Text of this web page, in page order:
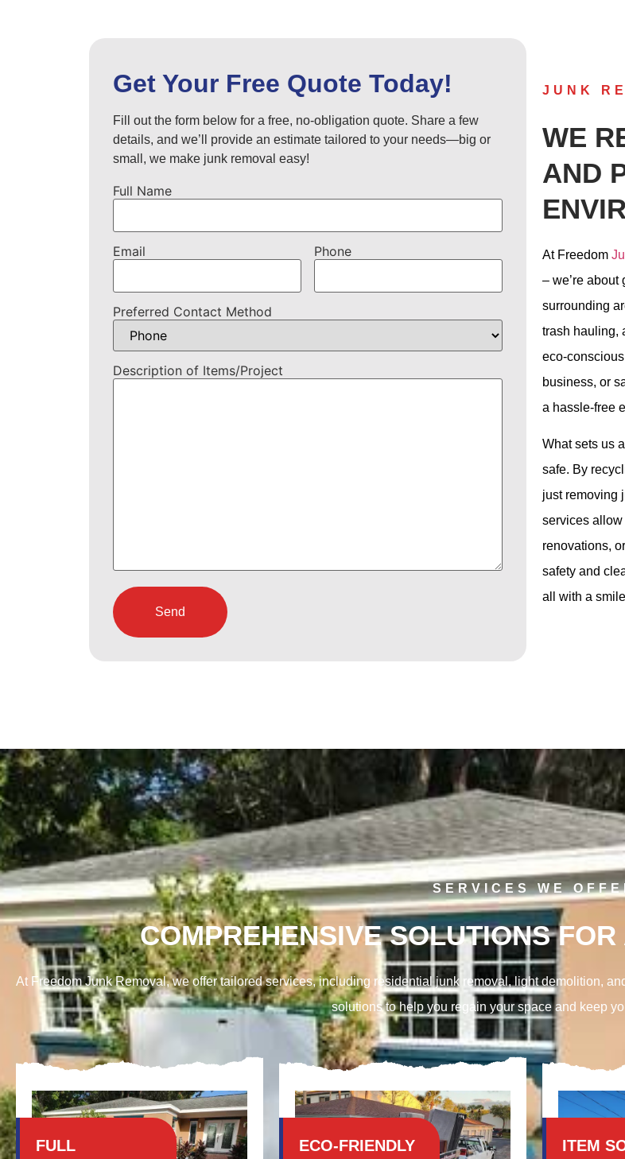
Get Your Free Quote Today!
Fill out the form below for a free, no-obligation quote. Share a few
details, and we’ll provide an estimate tailored to your needs—big or
small, we make junk removal easy!
Full Name
Email Phone
Preferred Contact Method
Description of Items/Project
JUNK
WE
AND
At Freedom
– we’re
surrounding
trash hauling,
eco-
business, or
a hassle-free
What sets us
safe. By
just removing
services
renovations,
safety and
all with a
SERVICES WE
COMPREHENSIVE SOLUTIONS
At Freedom Junk Removal, we offer tailored services, including residential junk removal, light demolition,
solutions to help you regain your space and keep
FULL
ECO-FRIENDLY
ITEM